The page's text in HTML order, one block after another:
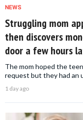
NEWS
Struggling mom
then discovers
door a few hours
The mom hoped the
request but they had an
1 day ago